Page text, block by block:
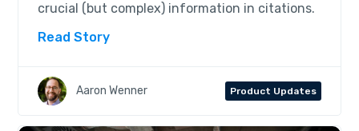
crucial (but complex) information in citations.
Read Story
Aaron Wenner Product Updates